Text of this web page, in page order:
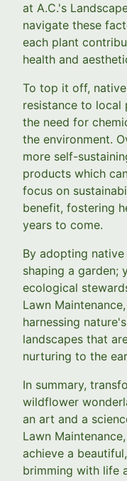
at A.C.'s
navigate these
each plant
health and
To top it off,
resistance to local
the need for
the environment.
more self-
products which
focus on
benefit, fostering
years to come.
By adopting
shaping a garden;
ecological
Lawn
harnessing
landscapes that
nurturing to the
In summary,
wildflower
an art and a
Lawn
achieve a
brimming with life